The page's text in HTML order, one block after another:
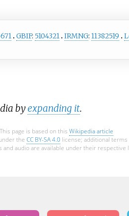
GBIF: 5104321 IRMNG: 11382519
byexpanding it.
This page is based on this Wikipedia article
the CC BY-SA 4.0 license; additional terms
and audio are available under their respective